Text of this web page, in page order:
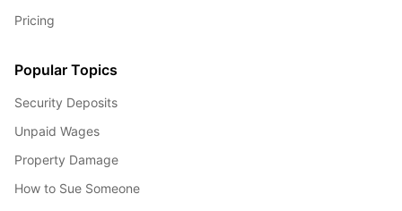
Pricing
Popular Topics
Security Deposits
Unpaid Wages
Property Damage
How to Sue Someone